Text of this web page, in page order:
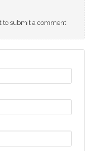
to submit a comment